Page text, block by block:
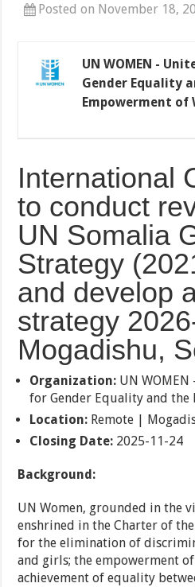
Posted on November 18,
UN WOMEN -
Gender Equality
Empowerment of
International
to conduct
UN Somalia
Strategy
and develop
strategy
Mogadishu,
Organization: UN
for Gender Equality and the
Location: Remote |
Closing Date: 2025-11-24
Background:
UN Women, grounded in the
enshrined in the Charter of
for the elimination of
and girls; the empowerment
achievement of equality